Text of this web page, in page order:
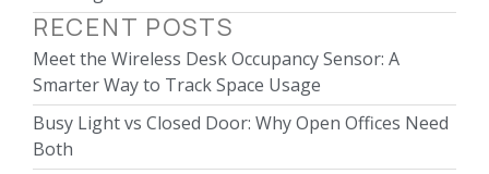
RECENT POSTS
Meet the Wireless Desk Occupancy Sensor: A
Smarter Way to Track Space Usage
Busy Light vs Closed Door: Why Open Offices Need
Both